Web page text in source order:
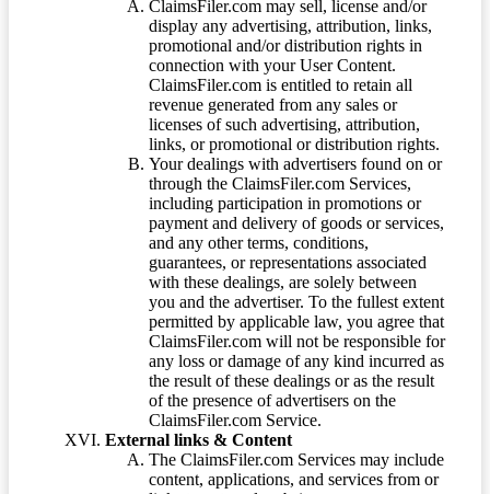
ClaimsFiler.com may sell, license and/or
display any advertising, attribution, links,
promotional and/or distribution rights in
connection with your User Content.
ClaimsFiler.com is entitled to retain all
revenue generated from any sales or
licenses of such advertising, attribution,
links, or promotional or distribution rights.
Your dealings with advertisers found on or
through the ClaimsFiler.com Services,
including participation in promotions or
payment and delivery of goods or services,
and any other terms, conditions,
guarantees, or representations associated
with these dealings, are solely between
you and the advertiser. To the fullest extent
permitted by applicable law, you agree that
ClaimsFiler.com will not be responsible for
any loss or damage of any kind incurred as
the result of these dealings or as the result
of the presence of advertisers on the
ClaimsFiler.com Service.
External links & Content
The ClaimsFiler.com Services may include
content, applications, and services from or